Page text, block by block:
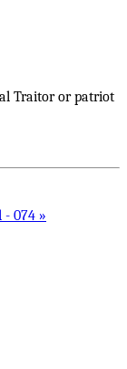
Traitor or patriot
074 »